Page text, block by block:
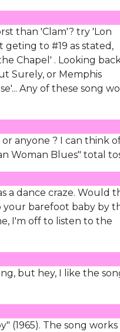
than 'Clam'? try 'Lon
geting to #19 as stated,
Chapel' . Looking back
Surely, or Memphis
Any of these song
anyone ? I can think
Woman Blues" total
a dance craze. Would
your barefoot baby by
I'm off to listen to the
but hey, I like the
(1965). The song works